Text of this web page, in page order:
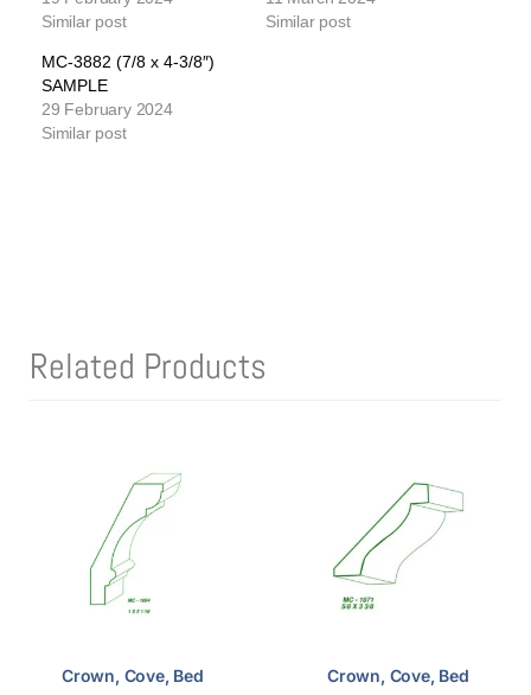
Similar post
Similar post
MC-3882 (7/8 x 4-3/8″)
SAMPLE
29 February 2024
Similar post
Related Products
Crown, Cove, Bed
Crown, Cove, Bed